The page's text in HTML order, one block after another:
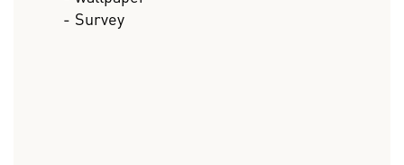
- Survey